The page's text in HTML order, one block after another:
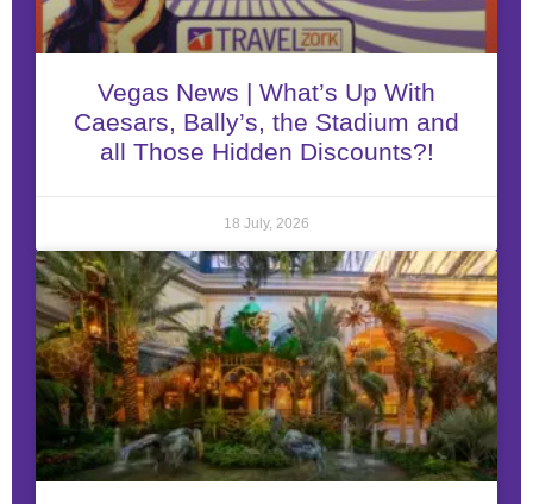
Vegas News | What’s Up With
Caesars, Bally’s, the Stadium and
all Those Hidden Discounts?!
18 July, 2026